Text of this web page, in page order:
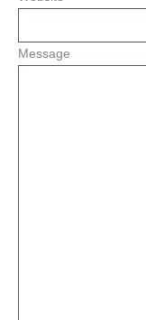
Message